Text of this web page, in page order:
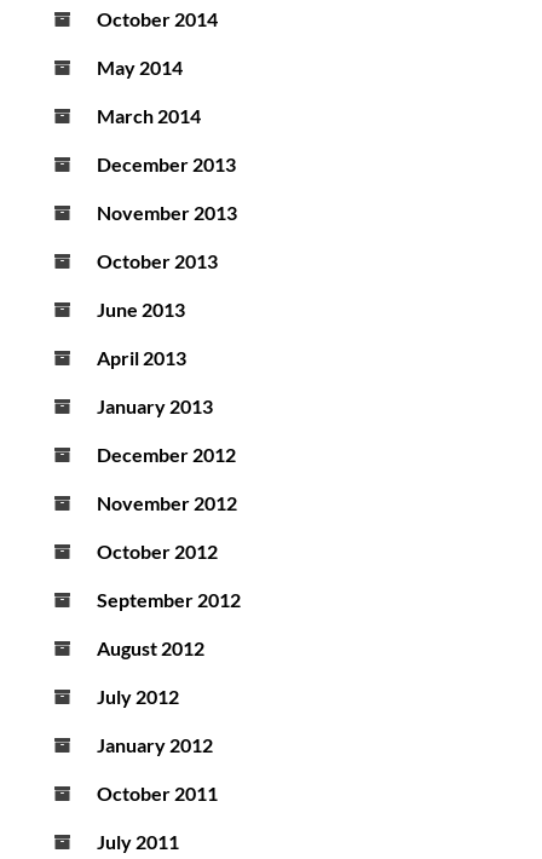
October 2014
May 2014
March 2014
December 2013
November 2013
October 2013
June 2013
April 2013
January 2013
December 2012
November 2012
October 2012
September 2012
August 2012
July 2012
January 2012
October 2011
July 2011